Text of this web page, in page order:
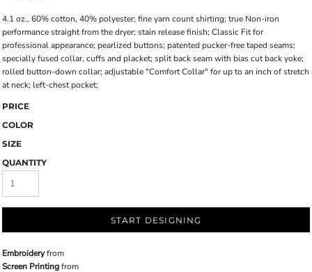
4.1 oz., 60% cotton, 40% polyester; fine yarn count shirting; true Non-iron
performance straight from the dryer; stain release finish; Classic Fit for
professional appearance; pearlized buttons; patented pucker-free taped seams;
specially fused collar, cuffs and placket; split back seam with bias cut back yoke;
rolled button-down collar; adjustable "Comfort Collar" for up to an inch of stretch
at neck; left-chest pocket;
PRICE
COLOR
SIZE
QUANTITY
START DESIGNING
Embroideryfrom
Screen Printingfrom